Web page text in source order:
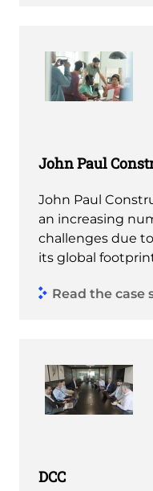
John Paul
John Paul
an increasing
challenges due
its global
Read the case
DCC